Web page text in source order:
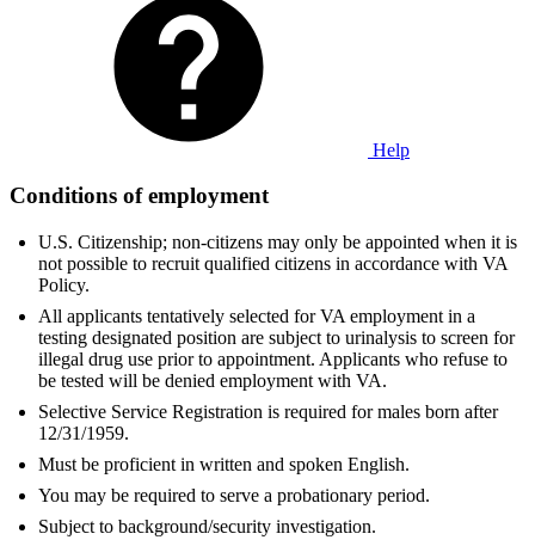
Help
Conditions of employment
U.S. Citizenship; non-citizens may only be appointed when it is
not possible to recruit qualified citizens in accordance with VA
Policy.
All applicants tentatively selected for VA employment in a
testing designated position are subject to urinalysis to screen for
illegal drug use prior to appointment. Applicants who refuse to
be tested will be denied employment with VA.
Selective Service Registration is required for males born after
12/31/1959.
Must be proficient in written and spoken English.
You may be required to serve a probationary period.
Subject to background/security investigation.